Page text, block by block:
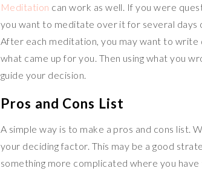
Meditation can work as well. If you were
you want to meditate over it for several days
After each meditation, you may want to write
what came up for you. Then using what you
guide your decision.
Pros and Cons List
A simple way is to make a pros and cons list.
your deciding factor. This may be a good
something more complicated where you